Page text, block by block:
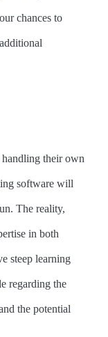
chances to
their own
software will
The reality,
in both
steep learning
regarding the
the potential